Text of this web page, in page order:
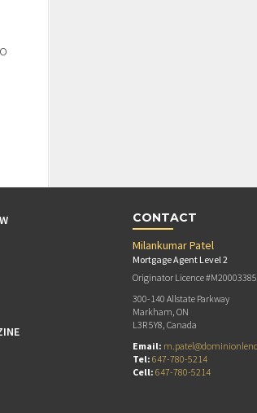
CONTACT
Milankumar Patel
Mortgage Agent Level 2
Originator Licence #M20003385
300-140 Allstate Parkway
Markham, ON
L3R 5Y8, Canada
Email:
Tel: 647-780-5214
Cell: 647-780-5214